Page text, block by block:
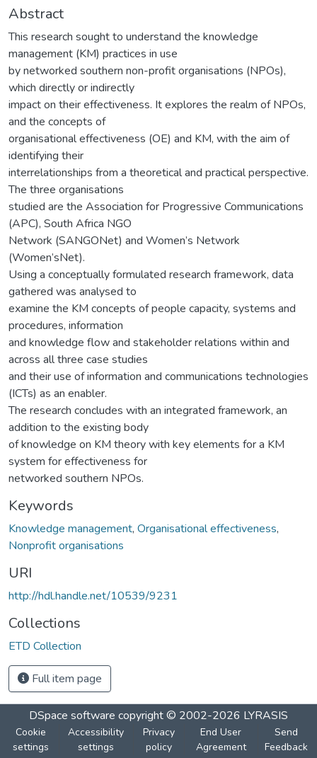
Abstract
This research sought to understand the knowledge
management (KM) practices in use
by networked southern non-profit organisations (NPOs),
which directly or indirectly
impact on their effectiveness. It explores the realm of NPOs,
and the concepts of
organisational effectiveness (OE) and KM, with the aim of
identifying their
interrelationships from a theoretical and practical perspective.
The three organisations
studied are the Association for Progressive Communications
(APC), South Africa NGO
Network (SANGONet) and Women’s Network
(Women’sNet).
Using a conceptually formulated research framework, data
gathered was analysed to
examine the KM concepts of people capacity, systems and
procedures, information
and knowledge flow and stakeholder relations within and
across all three case studies
and their use of information and communications technologies
(ICTs) as an enabler.
The research concludes with an integrated framework, an
addition to the existing body
of knowledge on KM theory with key elements for a KM
system for effectiveness for
networked southern NPOs.
Keywords
Knowledge management, Organisational effectiveness,
Nonprofit organisations
URI
http://hdl.handle.net/10539/9231
Collections
ETD Collection
Full item page
DSpace software copyright © 2002-2026 LYRASIS
Cookie
settings
Accessibility
settings
Privacy
policy
End User
Agreement
Send
Feedback